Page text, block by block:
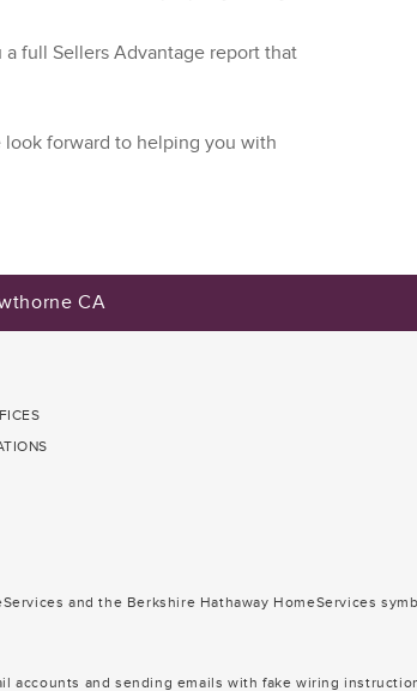
full Sellers Advantage report that
look forward to helping you with
CA
and the Berkshire Hathaway HomeServices
accounts and sending emails with fake wiring